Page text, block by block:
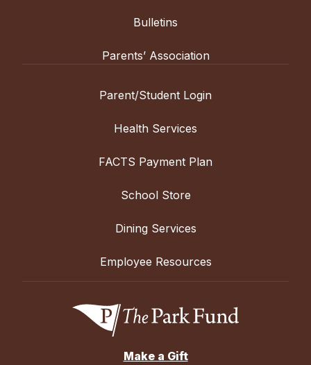
Bulletins
Parents’ Association
Parent/Student Login
Health Services
FACTS Payment Plan
School Store
Dining Services
Employee Resources
Make a Gift